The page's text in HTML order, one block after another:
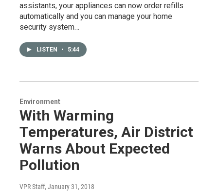
assistants, your appliances can now order refills
automatically and you can manage your home
security system…
LISTEN • 5:44
Environment
With Warming
Temperatures, Air District
Warns About Expected
Pollution
VPR Staff, January 31, 2018